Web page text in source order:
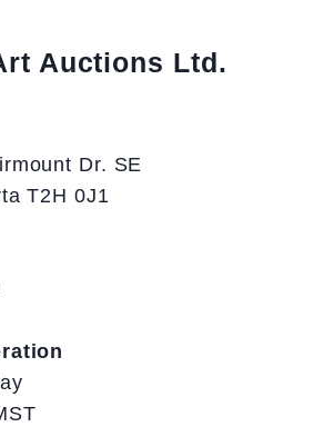
Auctions Ltd.
Dr. SE
T2H 0J1